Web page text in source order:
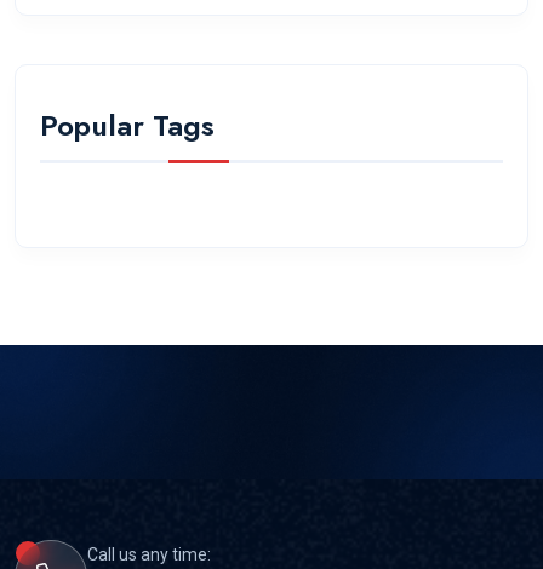
Popular Tags
Call us any time: